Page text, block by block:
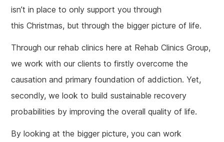
isn’t in place to only support you through
this Christmas, but through the bigger picture of life.
Through our rehab clinics here at Rehab Clinics Group,
we work with our clients to firstly overcome the
causation and primary foundation of addiction. Yet,
secondly, we look to build sustainable recovery
probabilities by improving the overall quality of life.
By looking at the bigger picture, you can work